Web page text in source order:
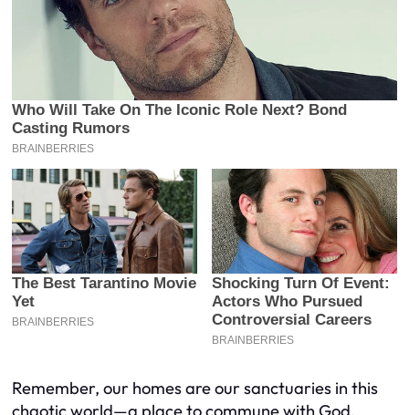
Remember, our homes are our sanctuaries in this